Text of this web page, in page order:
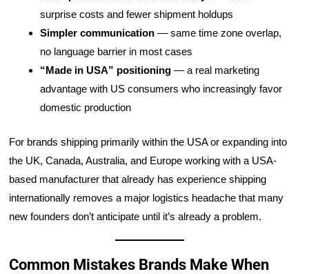
surprise costs and fewer shipment holdups
Simpler communication — same time zone overlap,
no language barrier in most cases
“Made in USA” positioning — a real marketing
advantage with US consumers who increasingly favor
domestic production
For brands shipping primarily within the USA or expanding into
the UK, Canada, Australia, and Europe working with a USA-
based manufacturer that already has experience shipping
internationally removes a major logistics headache that many
new founders don’t anticipate until it’s already a problem.
Common Mistakes Brands Make When